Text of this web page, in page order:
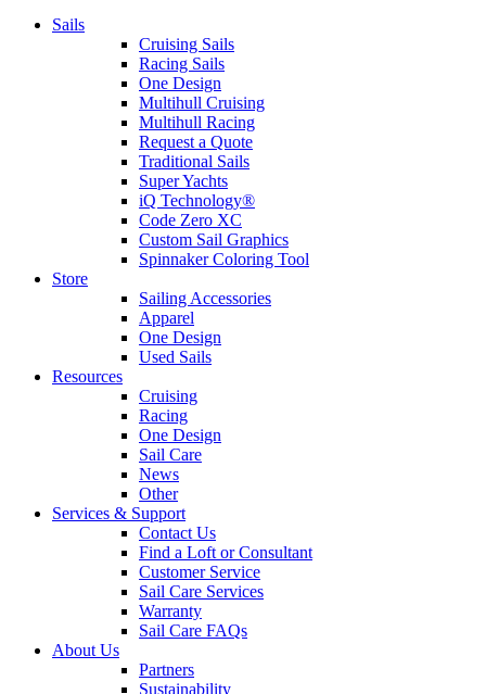
Sails
Cruising Sails
Racing Sails
One Design
Multihull Cruising
Multihull Racing
Request a Quote
Traditional Sails
Super Yachts
iQ Technology®
Code Zero XC
Custom Sail Graphics
Spinnaker Coloring Tool
Store
Sailing Accessories
Apparel
One Design
Used Sails
Resources
Cruising
Racing
One Design
Sail Care
News
Other
Services & Support
Contact Us
Find a Loft or Consultant
Customer Service
Sail Care Services
Warranty
Sail Care FAQs
About Us
Partners
Sustainability